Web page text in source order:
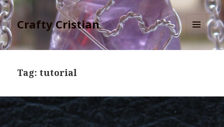
Crafty Cristian
MENU
AND
Tag:tutorial